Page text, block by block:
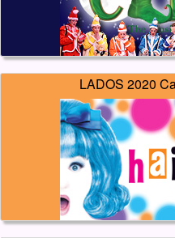
LADOS 2020